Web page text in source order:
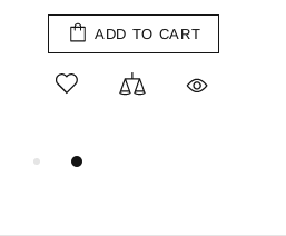
ADD TO CART